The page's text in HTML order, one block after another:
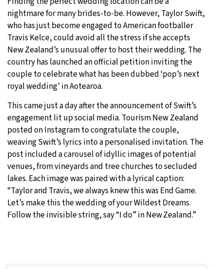
Moscow - 2:59 PM 29°C
Tokyo- 8:59 PM 27°C
New York- 7:59 AM 25°C
London- 12:59 PM
nightmare for many brides-to-be. However, Taylor Swift,
who has just become engaged to American footballer
Travis Kelce, could avoid all the stress if she accepts
New Zealand’s unusual offer to host their wedding. The
country has launched an official petition inviting the
couple to celebrate what has been dubbed ‘pop’s next
royal wedding’ in Aotearoa.
This came just a day after the announcement of Swift’s
engagement lit up social media. Tourism New Zealand
posted on Instagram to congratulate the couple,
weaving Swift’s lyrics into a personalised invitation. The
post included a carousel of idyllic images of potential
venues, from vineyards and tree churches to secluded
lakes. Each image was paired with a lyrical caption:
“Taylor and Travis, we always knew this was End Game.
Let’s make this the wedding of your Wildest Dreams.
Follow the invisible string, say “I do” in New Zealand.”